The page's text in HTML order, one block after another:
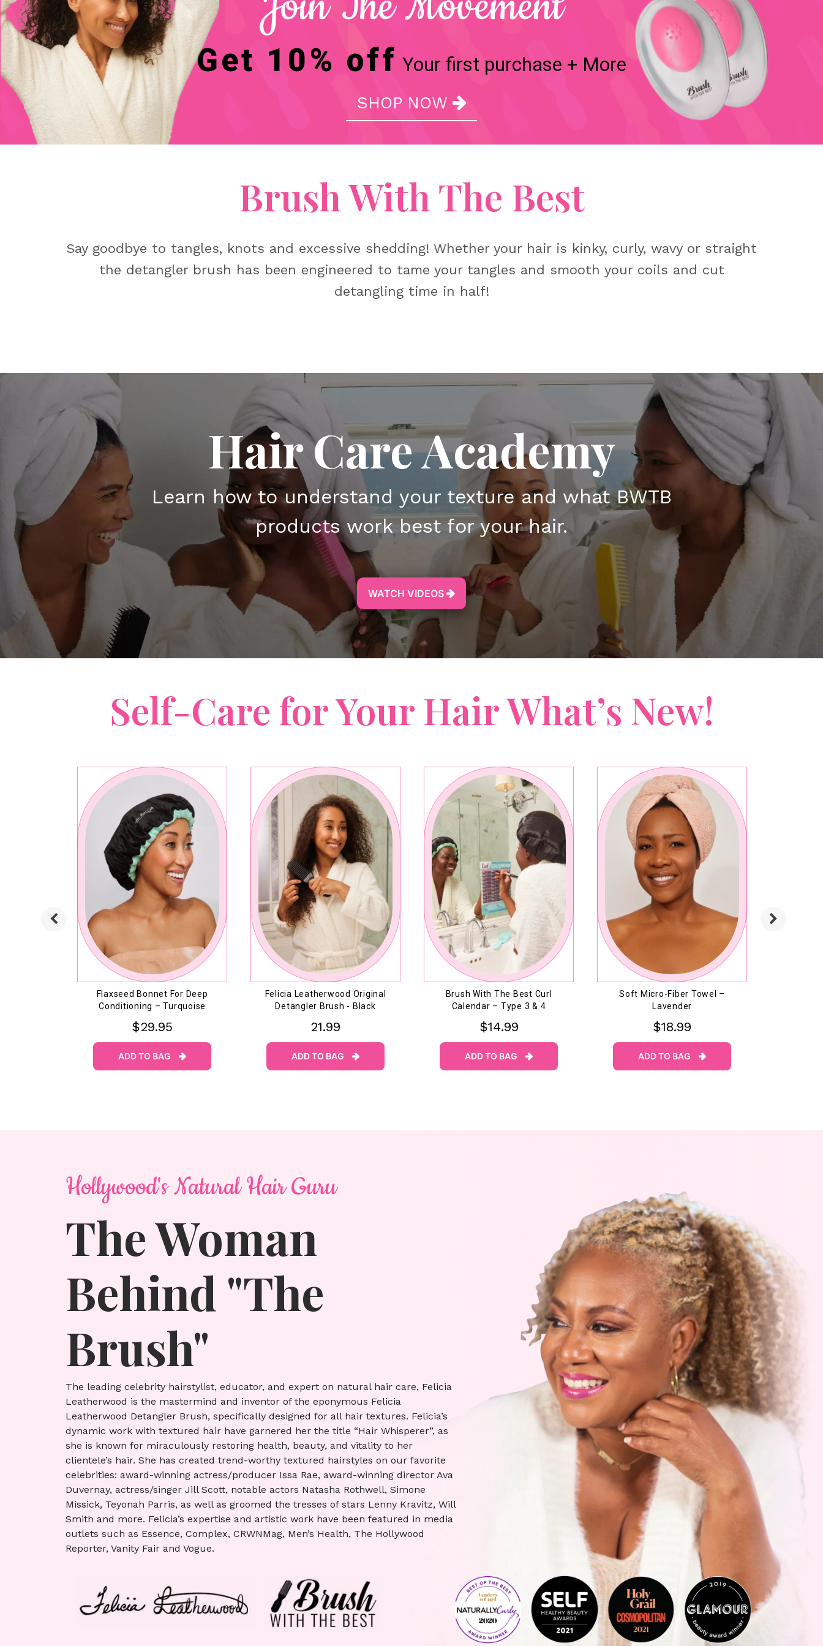
Get 10% off Your first purchase + More
SHOP NOW 
Brush With The Best
Say goodbye to tangles, knots and excessive shedding! Whether your hair is kinky, curly, wavy or straight
the detangler brush has been engineered to tame your tangles and smooth your coils and cut
detangling time in half!
Hair Care Academy
Learn how to understand your texture and what BWTB
products work best for your hair.
WATCH VIDEOS 
Self-Care for Your Hair What’s New!
Flaxseed Bonnet For Deep
Conditioning – Turquoise
$29.95
ADD TO BAG 
Felicia Leatherwood Original
Detangler Brush - Black
21.99
ADD TO BAG 
Brush With The Best Curl
Calendar – Type 3 & 4
$14.99
ADD TO BAG 
Soft Micro-Fiber Towel –
Lavender
$18.99
ADD TO BAG 
Hollywood's Natural Hair Guru
The Woman
Behind "The
Brush"
The leading celebrity hairstylist, educator, and expert on natural hair care, Felicia
Leatherwood is the mastermind and inventor of the eponymous Felicia
Leatherwood Detangler Brush, specifically designed for all hair textures. Felicia’s
dynamic work with textured hair have garnered her the title “Hair Whisperer”, as
she is known for miraculously restoring health, beauty, and vitality to her
clientele’s hair. She has created trend-worthy textured hairstyles on our favorite
celebrities: award-winning actress/producer Issa Rae, award-winning director Ava
Duvernay, actress/singer Jill Scott, notable actors Natasha Rothwell, Simone
Missick, Teyonah Parris, as well as groomed the tresses of stars Lenny Kravitz, Will
Smith and more. Felicia’s expertise and artistic work have been featured in media
outlets such as Essence, Complex, CRWNMag, Men’s Health, The Hollywood
Reporter, Vanity Fair and Vogue.